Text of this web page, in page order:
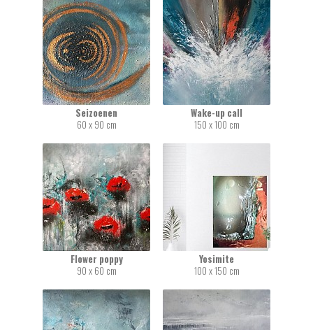
Seizoenen
60 x 90 cm
Wake-up call
150 x 100 cm
Flower poppy
90 x 60 cm
Yosimite
100 x 150 cm